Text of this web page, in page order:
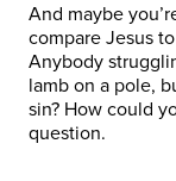
And maybe
compare Jesus
Anybody
lamb on a pole,
sin? How could
question.